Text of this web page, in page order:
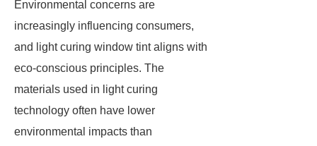
Environmental concerns are
increasingly influencing consumers,
and light curing window tint aligns with
eco-conscious principles. The
materials used in light curing
technology often have lower
environmental impacts than